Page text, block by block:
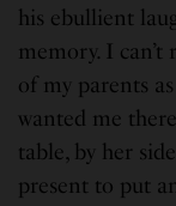
his ebullient
memory. I
of my parents
wanted me
table, by her
present to put